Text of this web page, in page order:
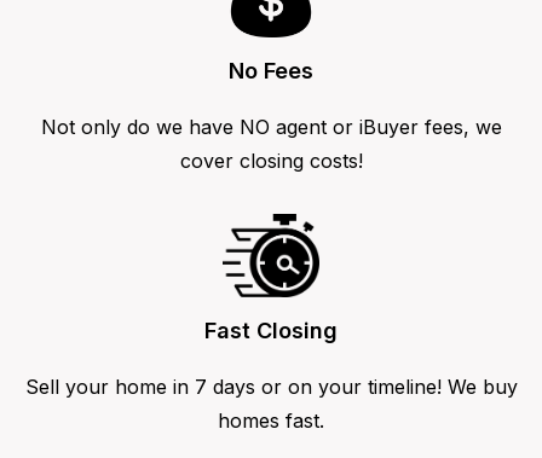
No Fees
Not only do we have NO agent or iBuyer fees, we
cover closing costs!
Fast Closing
Sell your home in 7 days or on your timeline! We buy
homes fast.